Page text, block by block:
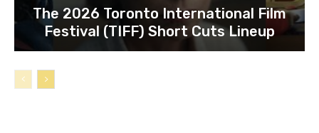
The 2026 Toronto International Film
Festival (TIFF) Short Cuts Lineup